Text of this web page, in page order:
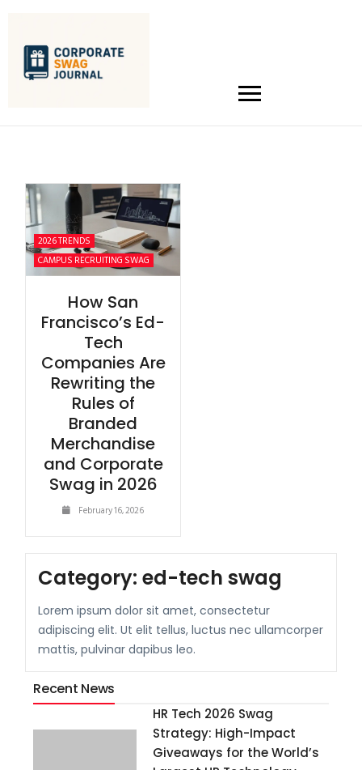
2026 TRENDS
CAMPUS RECRUITING SWAG
How San
Francisco’s Ed-
Tech
Companies Are
Rewriting the
Rules of
Branded
Merchandise
and Corporate
Swag in 2026
February 16, 2026
Category:ed-tech swag
Lorem ipsum dolor sit amet, consectetur
adipiscing elit. Ut elit tellus, luctus nec ullamcorper
mattis, pulvinar dapibus leo.
Recent News
HR Tech 2026 Swag
Strategy: High-Impact
Giveaways for the World’s